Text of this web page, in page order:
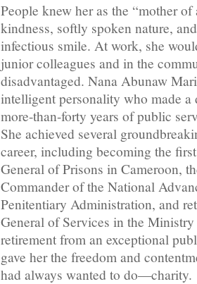
People knew her as the “mother
kindness, softly spoken nature,
infectious smile. At work, she
junior colleagues and in the
disadvantaged. Nana Abunaw
intelligent personality who made
more-than-forty years of public
She achieved several
career, including becoming the
General of Prisons in Cameroon,
Commander of the National
Penitentiary Administration, and
General of Services in the
retirement from an exceptional
gave her the freedom and
had always wanted to do—charity.